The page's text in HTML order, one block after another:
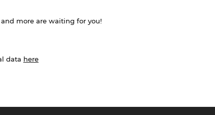
more are waiting for you!
data here